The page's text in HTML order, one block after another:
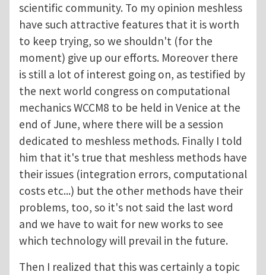
scientific community. To my opinion meshless
have such attractive features that it is worth
to keep trying, so we shouldn't (for the
moment) give up our efforts. Moreover there
is still a lot of interest going on, as testified by
the next world congress on computational
mechanics WCCM8 to be held in Venice at the
end of June, where there will be a session
dedicated to meshless methods. Finally I told
him that it's true that meshless methods have
their issues (integration errors, computational
costs etc...) but the other methods have their
problems, too, so it's not said the last word
and we have to wait for new works to see
which technology will prevail in the future.
Then I realized that this was certainly a topic